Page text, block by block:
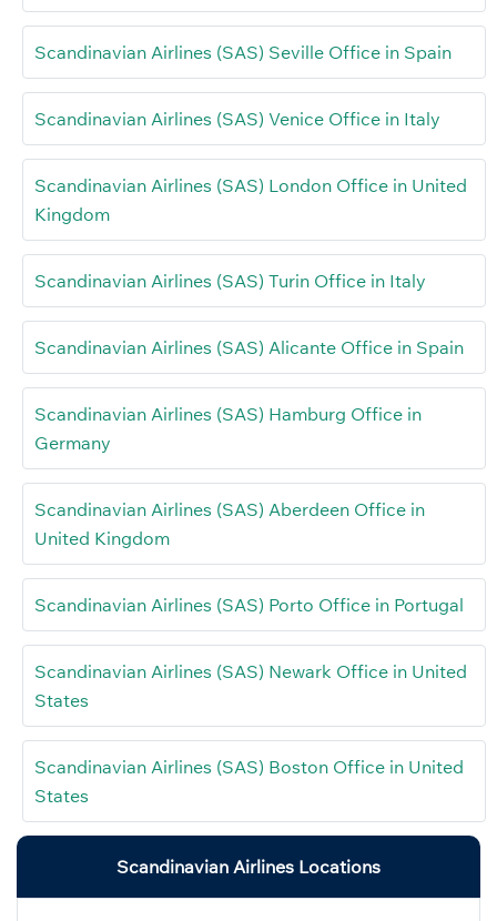
Scandinavian Airlines (SAS) Seville Office in Spain
Scandinavian Airlines (SAS) Venice Office in Italy
Scandinavian Airlines (SAS) London Office in United
Kingdom
Scandinavian Airlines (SAS) Turin Office in Italy
Scandinavian Airlines (SAS) Alicante Office in Spain
Scandinavian Airlines (SAS) Hamburg Office in
Germany
Scandinavian Airlines (SAS) Aberdeen Office in
United Kingdom
Scandinavian Airlines (SAS) Porto Office in Portugal
Scandinavian Airlines (SAS) Newark Office in United
States
Scandinavian Airlines (SAS) Boston Office in United
States
Scandinavian Airlines Locations